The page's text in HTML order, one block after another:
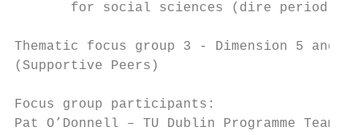
for social sciences (dire period
Thematic focus group 3 - Dimension 5 and 6
(Supportive Peers)
Focus group participants:
Pat O’Donnell – TU Dublin Programme Team